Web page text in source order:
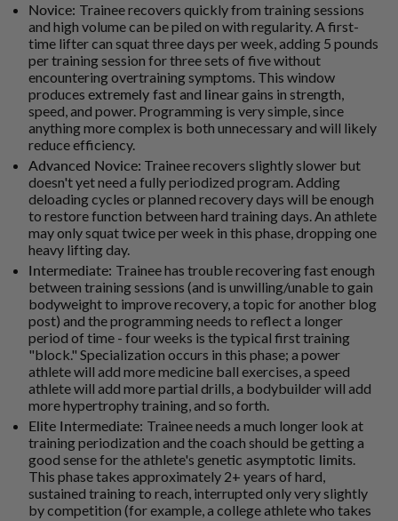
Novice: Trainee recovers quickly from training sessions
and high volume can be piled on with regularity. A first-
time lifter can squat three days per week, adding 5 pounds
per training session for three sets of five without
encountering overtraining symptoms. This window
produces extremely fastand lineargains in strength,
speed, and power. Programming is very simple, since
anything more complex is both unnecessary and will likely
reduce efficiency.
Advanced Novice: Trainee recovers slightly slower but
doesn't yet need a fully periodized program. Adding
deloading cycles or planned recovery days will be enough
to restore function between hard training days. An athlete
may only squat twice per week in this phase, dropping one
heavy lifting day.
Intermediate: Trainee has trouble recovering fast enough
between training sessions (and is unwilling/unable to gain
bodyweight to improve recovery, a topic for another blog
post) and the programming needs to reflect a longer
period of time - four weeks is the typical first training
"block." Specialization occurs in this phase; a power
athlete will add more medicine ball exercises, a speed
athlete will add more partial drills, a bodybuilder will add
more hypertrophy training, and so forth.
Elite Intermediate: Trainee needs a much longer look at
training periodization and the coach should be getting a
good sense for the athlete's genetic asymptotic limits.
This phase takes approximately 2+ years of hard,
sustained training to reach, interrupted only very slightly
by competition (for example, a college athlete who takes